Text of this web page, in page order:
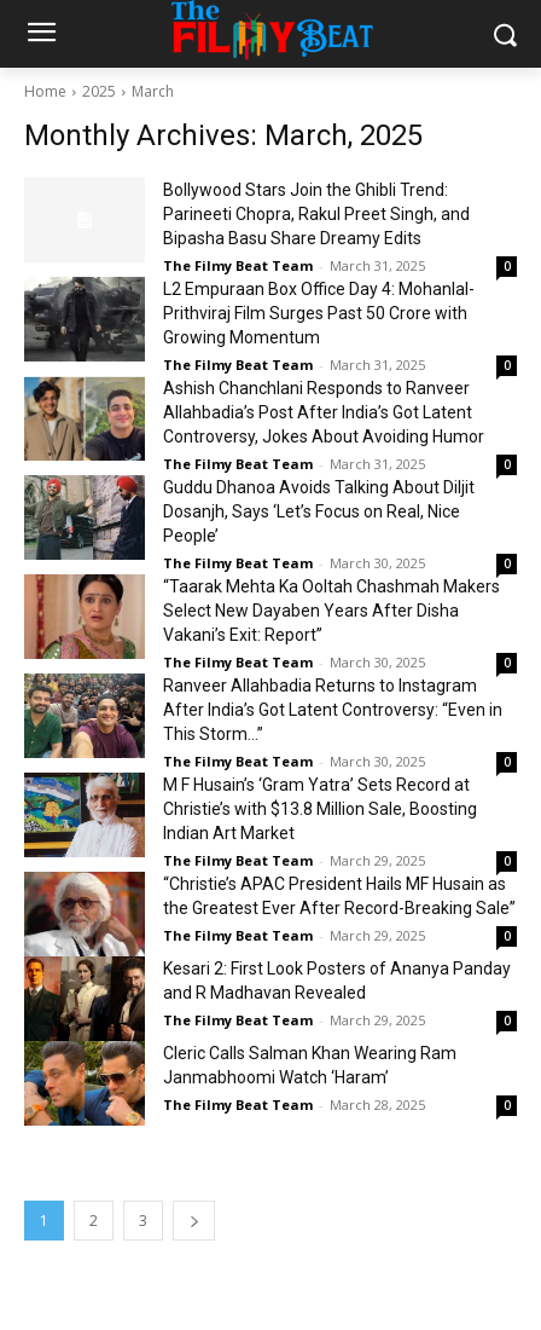
Home 2025 March
Monthly Archives: March, 2025
Bollywood Stars Join the Ghibli Trend:
Parineeti Chopra, Rakul Preet Singh, and
Bipasha Basu Share Dreamy Edits
The Filmy Beat Team - March 31, 2025 0
L2 Empuraan Box Office Day 4: Mohanlal-
Prithviraj Film Surges Past ₹50 Crore with
Growing Momentum
The Filmy Beat Team - March 31, 2025 0
Ashish Chanchlani Responds to Ranveer
Allahbadia’s Post After India’s Got Latent
Controversy, Jokes About Avoiding Humor
The Filmy Beat Team - March 31, 2025 0
Guddu Dhanoa Avoids Talking About Diljit
Dosanjh, Says ‘Let’s Focus on Real, Nice
People’
The Filmy Beat Team - March 30, 2025 0
“Taarak Mehta Ka Ooltah Chashmah Makers
Select New Dayaben Years After Disha
Vakani’s Exit: Report”
The Filmy Beat Team - March 30, 2025 0
Ranveer Allahbadia Returns to Instagram
After India’s Got Latent Controversy: “Even in
This Storm…”
The Filmy Beat Team - March 30, 2025 0
M F Husain’s ‘Gram Yatra’ Sets Record at
Christie’s with $13.8 Million Sale, Boosting
Indian Art Market
The Filmy Beat Team - March 29, 2025 0
“Christie’s APAC President Hails MF Husain as
the Greatest Ever After Record-Breaking Sale”
The Filmy Beat Team - March 29, 2025 0
Kesari 2: First Look Posters of Ananya Panday
and R Madhavan Revealed
The Filmy Beat Team - March 29, 2025 0
Cleric Calls Salman Khan Wearing Ram
Janmabhoomi Watch ‘Haram’
The Filmy Beat Team - March 28, 2025 0
1 2 3